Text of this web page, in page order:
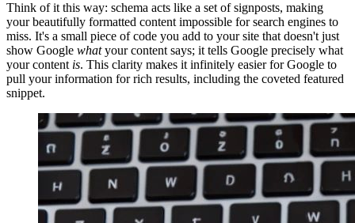
Think of it this way: schema acts like a set of signposts, making
your beautifully formatted content impossible for search engines to
miss. It's a small piece of code you add to your site that doesn't just
show Google whatyour content says; it tells Google precisely what
your content is. This clarity makes it infinitely easier for Google to
pull your information for rich results, including the coveted featured
snippet.